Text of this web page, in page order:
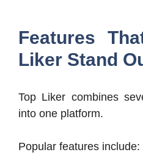
Features
Liker Stand
Top Liker combines
into one platform.
Popular features include: